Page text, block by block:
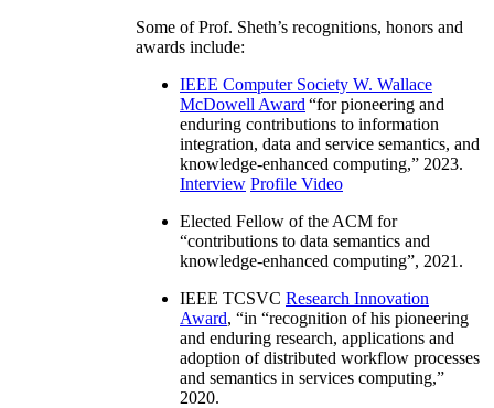
Some of Prof. Sheth’s recognitions, honors and
awards include:
IEEE Computer Society W. Wallace
McDowell Award “for pioneering and
enduring contributions to information
integration, data and service semantics, and
knowledge-enhanced computing,” 2023.
Interview Profile Video
Elected Fellow of the ACM for
“contributions to data semantics and
knowledge-enhanced computing”, 2021.
IEEE TCSVC Research Innovation
Award, “in “recognition of his pioneering
and enduring research, applications and
adoption of distributed workflow processes
and semantics in services computing,”
2020.